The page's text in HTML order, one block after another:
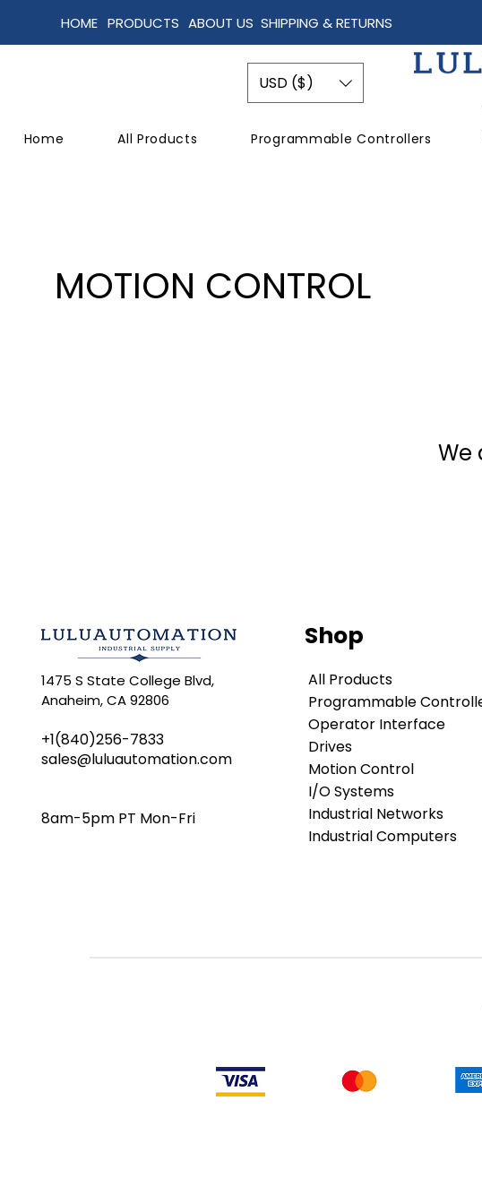
HOME ABOUT US
PRODUCTS SHIPPING & RETURNS
Home All Products Programmable Controllers
USD ($)
MOTION CONTROL
We
1475 S State College Blvd,
Anaheim, CA 92806
+1(840)256-7833
sales@luluautomation.com
8am-5pm PT Mon-Fri
Shop
All Products
Programmable
Operator Interface
Drives
Motion Control
I/O Systems
Industrial Networks
Industrial Computers